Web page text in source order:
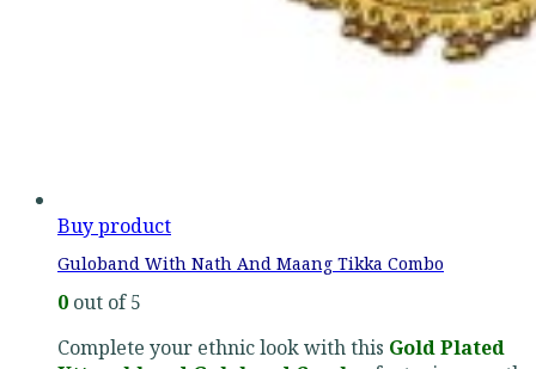
Buy product
Guloband With Nath And Maang Tikka Combo
0 out of 5
Complete your ethnic look with this Gold Plated